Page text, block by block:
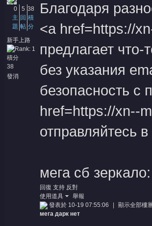
天
0
主
題
5
回
帖
38
積
分
新手上路
積分
38
發消
Благодаря
<a href=https://
предлагает
без указания
безопасность с
href=https://xn--
отправляйтесь
мега сб
回復 支持 反對
使用道具
舉報
發表於 10-19 07:55:06
顯示全部樓
мега дарк нет